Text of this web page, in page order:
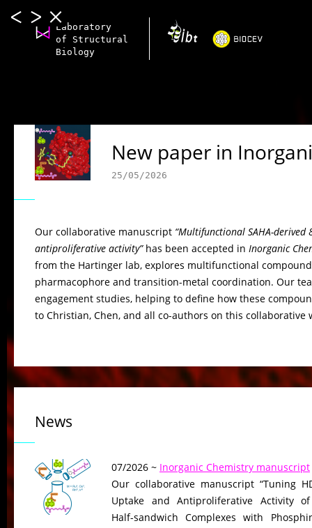
Laboratory
of Structural
Biology
New paper in
25/05/2026
Our collaborative manuscript “Multifunctional SAHA-
antiproliferative activity”has been accepted in Inorganic
from the Hartinger lab, explores multifunctional
pharmacophore and transition-metal coordination. Our
engagement studies, helping to define how these
to Christian, Chen, and all co-authors on this collaborative
News
07/2026 ~ Inorganic Chemistry manuscript
Our collaborative manuscript “Tuning
Uptake and Antiproliferative Activity of
Half-sandwich Complexes with